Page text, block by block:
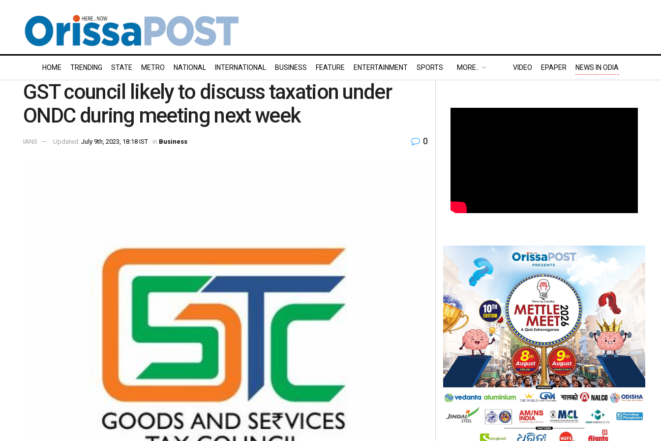
HOME TRENDING STATE METRO NATIONAL INTERNATIONAL BUSINESS FEATURE ENTERTAINMENT SPORTS MORE.. VIDEO EPAPER NEWS IN ODIA
GST council likely to discuss taxation under
ONDC during meeting next week
IANS Updated: July 9th, 2023, 18:18 IST in Business 0